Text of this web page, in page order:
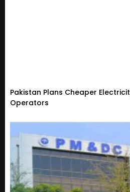
Pakistan Plans Cheaper
Operators